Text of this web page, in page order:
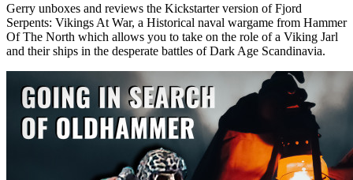
Gerry unboxes and reviews the Kickstarter version of Fjord
Serpents: Vikings At War, a Historical naval wargame from Hammer
Of The North which allows you to take on the role of a Viking Jarl
and their ships in the desperate battles of Dark Age Scandinavia.